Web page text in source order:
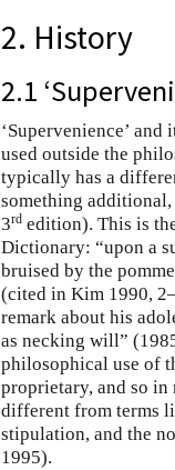
2. History
2.1
‘Supervenience’
used outside the
typically has a
something
3rd edition). This is
Dictionary: “upon a
bruised by the
(cited in Kim 1990,
remark about his
as necking will”
philosophical use of
proprietary, and so in
different from terms
stipulation, and the
1995).